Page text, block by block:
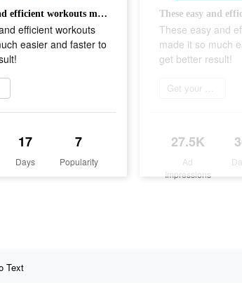
These easy and efficient workouts made it so much easier and faster to get better result!
efficient workouts
easier and faster to
17
Days
7
Popularity
These easy and
made it so much
get better result!
Get your sweat on
27.5K
Ad
Impressions
Text